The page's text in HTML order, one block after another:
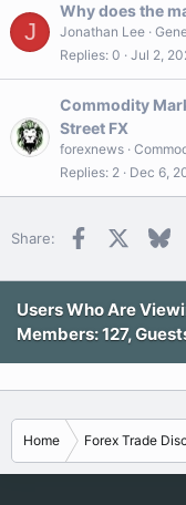
J
Why does the
Jonathan Lee
Replies 0 Jul 2,
Commodity
Street FX
forexnews
Replies 2 Dec 6,
Share: Facebook
Users Who Are
Members: 127,
Home Forex Trade